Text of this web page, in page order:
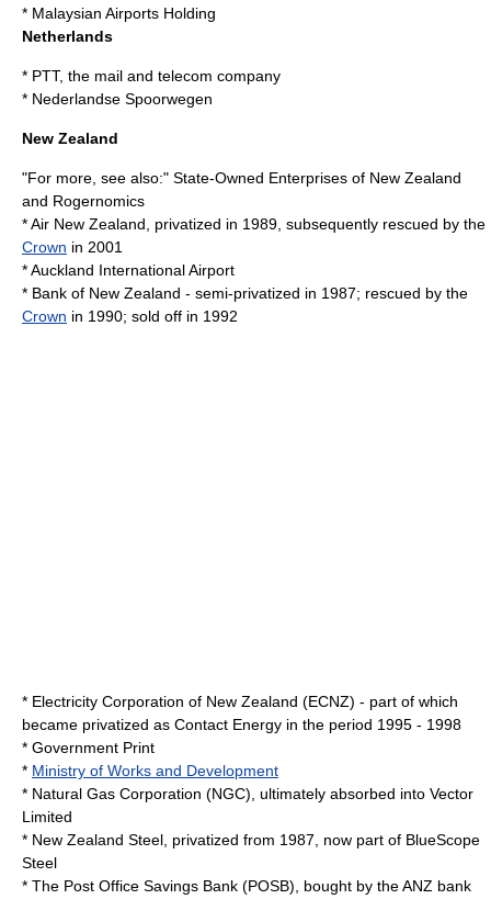
* Malaysian Airports Holding
Netherlands
* PTT, the mail and telecom company
* Nederlandse Spoorwegen
New Zealand
"For more, see also:" State-Owned Enterprises of New Zealand
and Rogernomics
*Air New Zealand , privatized in 1989, subsequently rescued by the
Crown in 2001
*Auckland International Airport
* Bank of New Zealand - semi-privatized in 1987; rescued by the
Crown in 1990; sold off in 1992
* Electricity Corporation of New Zealand (ECNZ) - part of which
became privatized as Contact Energy in the period 1995 - 1998
* Government Print
* Ministry of Works and Development
* Natural Gas Corporation (NGC), ultimately absorbed into Vector
Limited
* New Zealand Steel , privatized from 1987, now part of BlueScope
Steel
* The Post Office Savings Bank (POSB), bought by the ANZ bank